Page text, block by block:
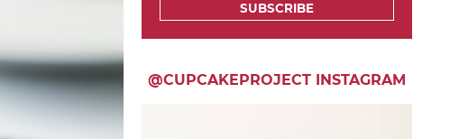
SUBSCRIBE
@CUPCAKEPROJECT INSTAGRAM